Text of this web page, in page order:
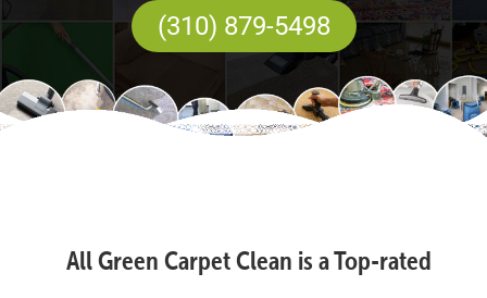
(310) 879-5498
All Green Carpet Clean is a Top-rated